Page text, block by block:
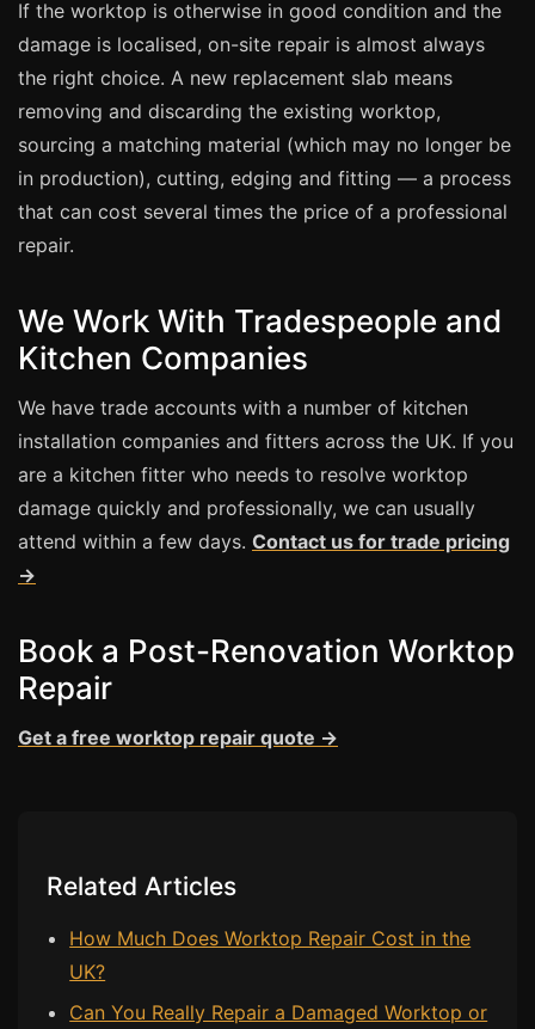
Hotels & Hospitality
Restaurants
Offices
Schools & Universities
Airbnb & Holiday Lets
End of Tenancy
Facilities Management
Before Selling
Bath & Shower Repairs
Sink & Composite Repairs
Landlord Advice
Care Home Guides
Colour Matching Explained
If the worktop is otherwise in good condition and the
damage is localised, on-site repair is almost always
the right choice. A new replacement slab means
removing and discarding the existing worktop,
sourcing a matching material (which may no longer be
in production), cutting, edging and fitting — a process
that can cost several times the price of a professional
repair.
We Work With Tradespeople and
Kitchen Companies
We have trade accounts with a number of kitchen
installation companies and fitters across the UK. If you
are a kitchen fitter who needs to resolve worktop
damage quickly and professionally, we can usually
attend within a few days. Contact us for trade pricing
→
Book a Post-Renovation Worktop
Repair
Get a free worktop repair quote →
Related Articles
How Much Does Worktop Repair Cost in the
UK?
Can You Really Repair a Damaged Worktop or